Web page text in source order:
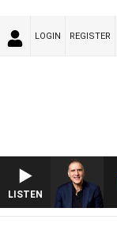
LOGIN REGISTER
LISTEN